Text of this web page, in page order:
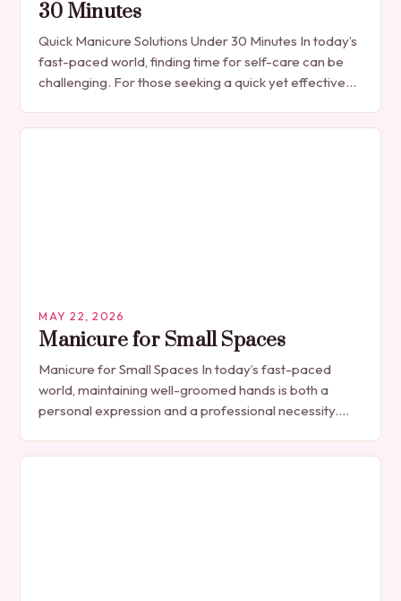
30 Minutes
Quick Manicure Solutions Under 30 Minutes In today’s
fast-paced world, finding time for self-care can be
challenging. For those seeking a quick yet effective
MAY 22, 2026
Manicure for Small Spaces
Manicure for Small Spaces In today’s fast-paced
world, maintaining well-groomed hands is both a
personal expression and a professional necessity.
indulgence, has…